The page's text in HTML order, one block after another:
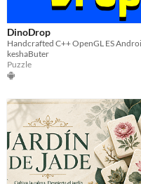
DinoDrop
keshaButer
Puzzle